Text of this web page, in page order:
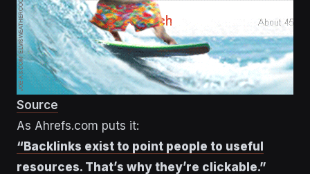
Source
As Ahrefs.com puts it:
“Backlinks exist to point people to useful
resources. That’s why they’re clickable.”